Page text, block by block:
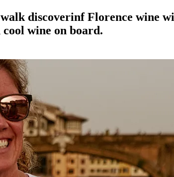
discoverinf Florence wine
wine on board.